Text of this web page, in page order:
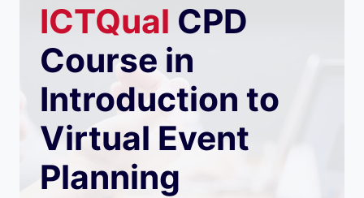
ICTQual CPD
Course in
Introduction to
Virtual Event
Planning